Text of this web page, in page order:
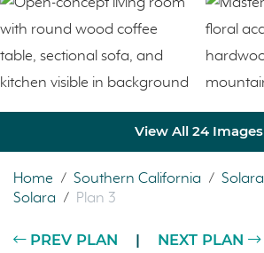
View All 24 Images
Home / Southern California / Solara
Solara / Plan 3
PREV PLAN | NEXT PLAN